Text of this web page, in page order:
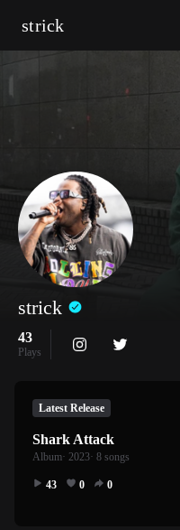
strick
strick
43
Plays
Latest Release
Shark Attack
Album· 2023· 8 songs
43 0 0